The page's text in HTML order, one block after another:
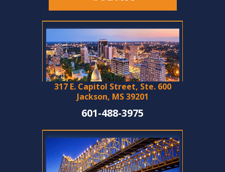
317 E. Capitol Street, Ste. 600
Jackson, MS 39201
601-488-3975